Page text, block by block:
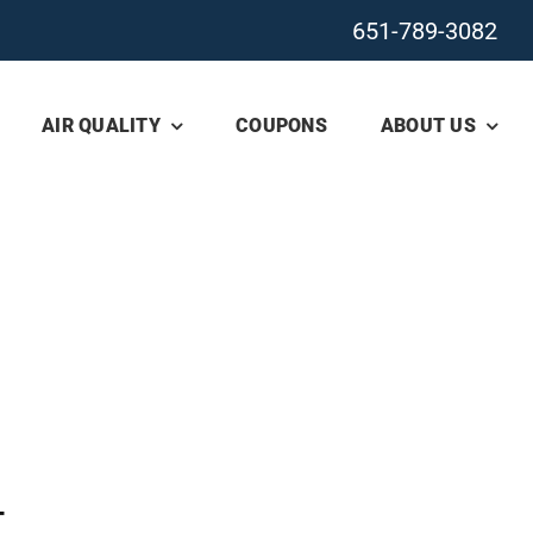
651-789-3082
AIR QUALITY COUPONS ABOUT US